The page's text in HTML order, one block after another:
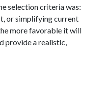
selection criteria was:
or simplifying current
more favorable it will
provide a realistic,